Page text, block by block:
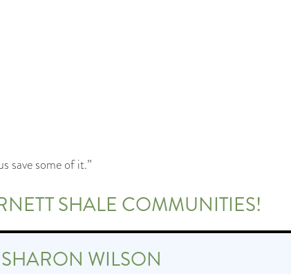
save some of it.”
SHALE COMMUNITIES!
SHARON WILSON